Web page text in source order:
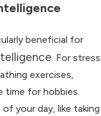
beneficial for
. For stress
exercises,
time for hobbies.
your day, like taking